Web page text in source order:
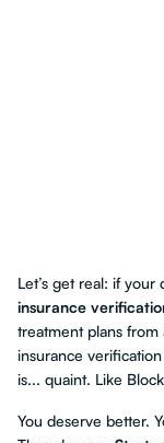
Let’s get real: if
insurance
treatment plans
insurance
is... quaint. Like
You deserve better.